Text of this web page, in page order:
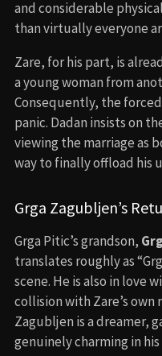
and considerable
than virtually everyone
Zare, for his part, is
a young woman from
Consequently, the
panic. Dadan insists on
viewing the marriage as
way to finally offload his
Grga Zagubljen’s
Grga Pitic’s grandson,
translates roughly as
scene. He is also in love
collision with Zare’s own
Zagubljen is a dreamer,
genuinely charming in his